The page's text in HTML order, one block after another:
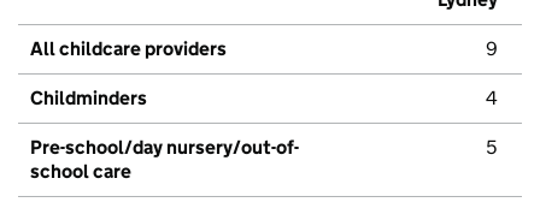
All childcare providers 9
Childminders 4
Pre-school/day nursery/out-of-
school care
5